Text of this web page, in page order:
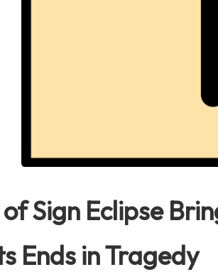
Sign Eclipse
Ends in Tragedy